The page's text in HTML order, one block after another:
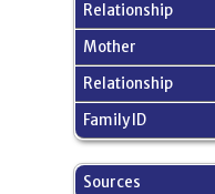
Relationship
Mother
Relationship
Family ID
Sources